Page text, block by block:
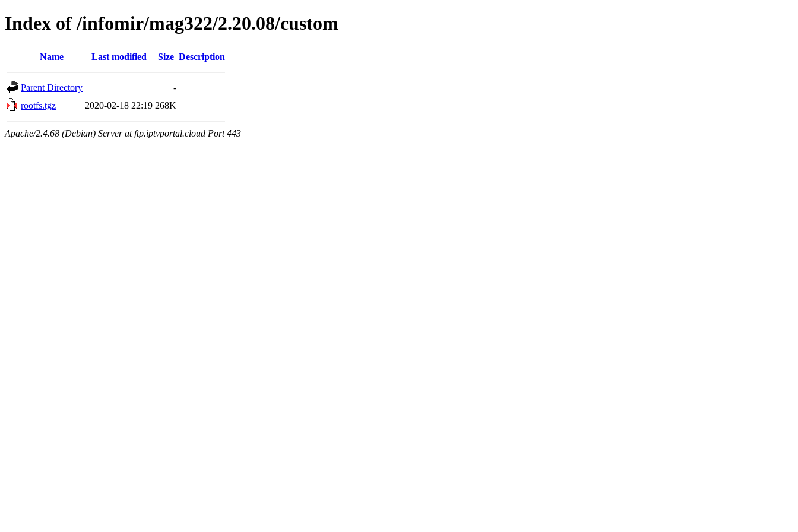
Index of /infomir/mag322/2.20.08/custom
Name Last modified Size Description
Parent Directory
-
rootfs.tgz
2020-02-18 22:19 268K
Apache/2.4.68 (Debian) Server at ftp.iptvportal.cloud Port 443